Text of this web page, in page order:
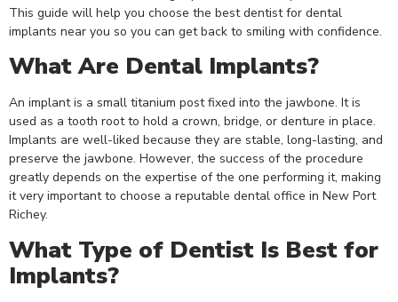
This guide will help you choose the best dentist for dental
implants near you so you can get back to smiling with confidence.
What Are Dental Implants?
An implant is a small titanium post fixed into the jawbone. It is
used as a tooth root to hold a crown, bridge, or denture in place.
Implants are well-liked because they are stable, long-lasting, and
preserve the jawbone. However, the success of the procedure
greatly depends on the expertise of the one performing it, making
it very important to choose a reputable dental office in New Port
Richey.
What Type of Dentist Is Best for
Implants?